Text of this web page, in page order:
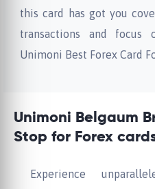
this card has got you
transactions and
Unimoni Best Forex Card
Unimoni Belgaum
Stop for Forex
Experience